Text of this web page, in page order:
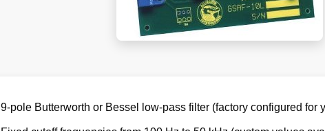
9-pole Butterworth or Bessel low-pass filter (factory configured for